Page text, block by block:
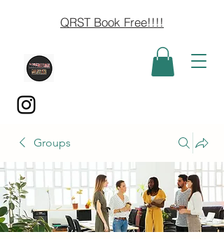
QRST Book Free!!!!
Groups